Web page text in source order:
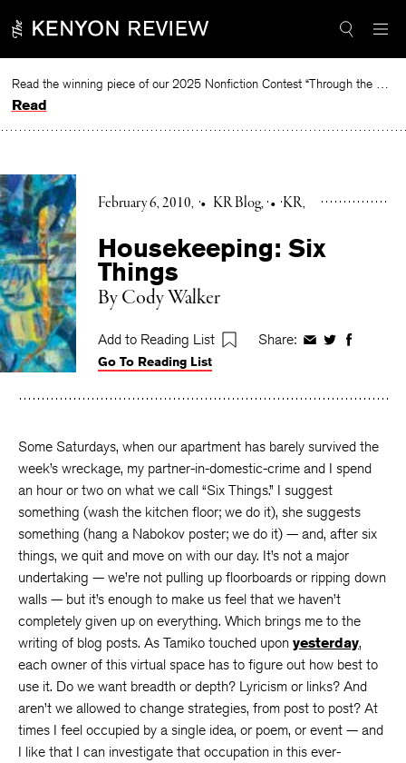
to
Read the winning piece of our 2025 Nonfiction Contest “Through the Mirror” by Jessie Cato selected by Lucy Ives.
Read
February 6, 2010 • KR Blog • KR
Housekeeping: Six
Things
By Cody Walker
Add to Reading List Share: ShareShareShare
Go To Reading List
Some Saturdays, when our apartment has barely survived the
week’s wreckage, my partner-in-domestic-crime and I spend
an hour or two on what we call “Six Things.” I suggest
something (wash the kitchen floor; we do it), she suggests
something (hang a Nabokov poster; we do it) — and, after six
things, we quit and move on with our day. It’s not a major
undertaking — we’re not pulling up floorboards or ripping down
walls — but it’s enough to make us feel that we haven’t
completely given up on everything. Which brings me to the
writing of blog posts. As Tamiko touched upon yesterday,
each owner of this virtual space has to figure out how best to
use it. Do we want breadth or depth? Lyricism or links? And
aren’t we allowed to change strategies, from post to post? At
times I feel occupied by a single idea, or poem, or event — and
I like that I can investigate that occupation in this ever-